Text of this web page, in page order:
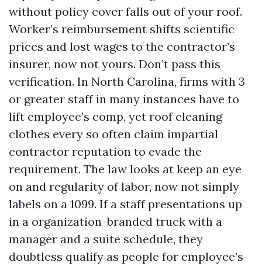
without policy cover falls out of your roof.
Worker’s reimbursement shifts scientific
prices and lost wages to the contractor’s
insurer, now not yours. Don’t pass this
verification. In North Carolina, firms with 3
or greater staff in many instances have to
lift employee’s comp, yet roof cleaning
clothes every so often claim impartial
contractor reputation to evade the
requirement. The law looks at keep an eye
on and regularity of labor, now not simply
labels on a 1099. If a staff presentations up
in a organization-branded truck with a
manager and a suite schedule, they
doubtless qualify as people for employee’s